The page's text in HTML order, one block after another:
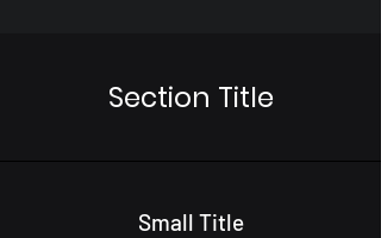
Section Title
Small Title